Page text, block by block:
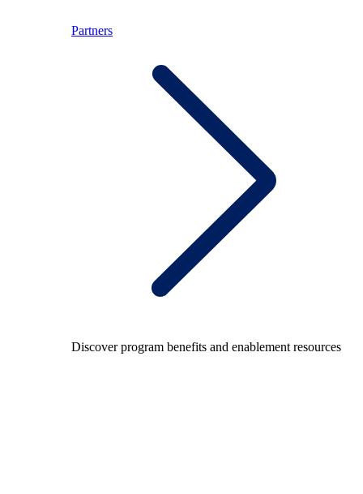
Partners
Discover program benefits and enablement resources